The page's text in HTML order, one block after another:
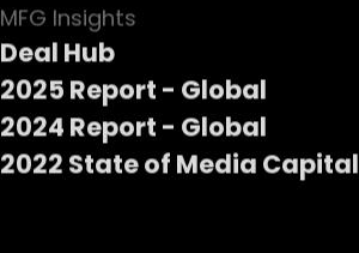
MFG Insights
Deal Hub
2025 Report - Global
2024 Report - Global
2022 State of Media Capital